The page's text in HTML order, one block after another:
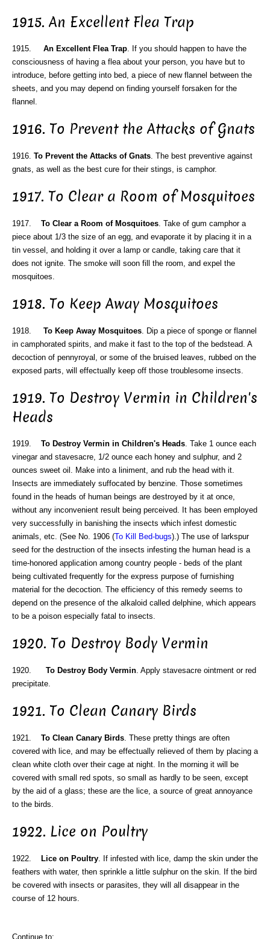
1915. An Excellent Flea Trap
1915. An Excellent Flea Trap. If you should happen to have the
consciousness of having a flea about your person, you have but to
introduce, before getting into bed, a piece of new flannel between the
sheets, and you may depend on finding yourself forsaken for the
flannel.
1916. To Prevent the Attacks of Gnats
1916. To Prevent the Attacks of Gnats. The best preventive against
gnats, as well as the best cure for their stings, is camphor.
1917. To Clear a Room of Mosquitoes
1917. To Clear a Room of Mosquitoes . Take of gum camphor a
piece about 1/3 the size of an egg, and evaporate it by placing it in a
tin vessel, and holding it over a lamp or candle, taking care that it
does not ignite. The smoke will soon fill the room, and expel the
mosquitoes.
1918. To Keep Away Mosquitoes
1918. To Keep Away Mosquitoes . Dip a piece of sponge or flannel
in camphorated spirits, and make it fast to the top of the bedstead. A
decoction of pennyroyal, or some of the bruised leaves, rubbed on the
exposed parts, will effectually keep off those troublesome insects.
1919. To Destroy Vermin in Children's
Heads
1919. To Destroy Vermin in Children's Heads. Take 1 ounce each
vinegar and stavesacre, 1/2 ounce each honey and sulphur, and 2
ounces sweet oil. Make into a liniment, and rub the head with it.
Insects are immediately suffocated by benzine. Those sometimes
found in the heads of human beings are destroyed by it at once,
without any inconvenient result being perceived. It has been employed
very successfully in banishing the insects which infest domestic
animals, etc. (See No. 1906 (To Kill Bed-bugs).) The use of larkspur
seed for the destruction of the insects infesting the human head is a
time-honored application among country people - beds of the plant
being cultivated frequently for the express purpose of furnishing
material for the decoction. The efficiency of this remedy seems to
depend on the presence of the alkaloid called delphine, which appears
to be a poison especially fatal to insects.
1920. To Destroy Body Vermin
1920. To Destroy Body Vermin. Apply stavesacre ointment or red
precipitate.
1921. To Clean Canary Birds
1921. To Clean Canary Birds . These pretty things are often
covered with lice, and may be effectually relieved of them by placing a
clean white cloth over their cage at night. In the morning it will be
covered with small red spots, so small as hardly to be seen, except
by the aid of a glass; these are the lice, a source of great annoyance
to the birds.
1922. Lice on Poultry
1922. Lice on Poultry . If infested with lice, damp the skin under the
feathers with water, then sprinkle a little sulphur on the skin. If the bird
be covered with insects or parasites, they will all disappear in the
course of 12 hours.
Continue to: